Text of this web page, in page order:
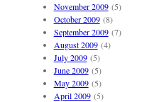
November 2009(5)
October 2009(8)
September 2009(7)
August 2009(4)
July 2009(5)
June 2009(5)
May 2009(5)
April 2009(5)